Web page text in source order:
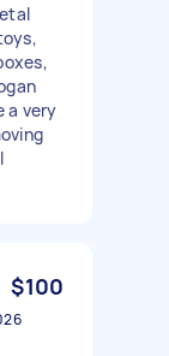
a very
$100